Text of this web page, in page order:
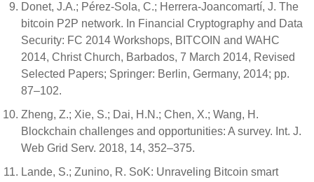
Donet, J.A.; Pérez-Sola, C.; Herrera-Joancomartí, J. The
bitcoin P2P network. In Financial Cryptography and Data
Security: FC 2014 Workshops, BITCOIN and WAHC
2014, Christ Church, Barbados, 7 March 2014, Revised
Selected Papers; Springer: Berlin, Germany, 2014; pp.
87–102.
Zheng, Z.; Xie, S.; Dai, H.N.; Chen, X.; Wang, H.
Blockchain challenges and opportunities: A survey. Int. J.
Web Grid Serv. 2018, 14, 352–375.
Lande, S.; Zunino, R. SoK: Unraveling Bitcoin smart